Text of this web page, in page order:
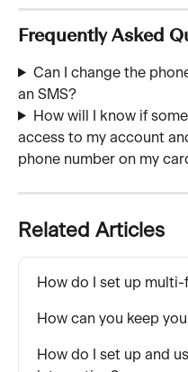
Frequently Asked
Can I change the
an SMS?
How will I know if
access to my account
phone number on my
Related Articles
How do I set up
How can you keep
How do I set up and